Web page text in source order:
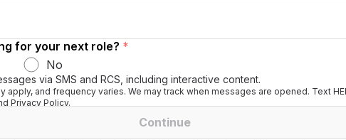
for your next role? *
No
via SMS and RCS, including interactive content.
apply, and frequency varies. We may track when messages are opened. Text
Privacy Policy.
Continue